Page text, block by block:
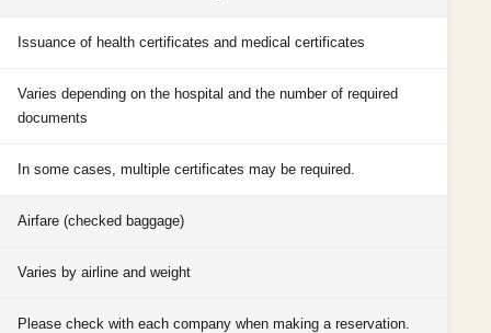
Issuance of health certificates and medical certificates
Varies depending on the hospital and the number of required
documents
In some cases, multiple certificates may be required.
Airfare (checked baggage)
Varies by airline and weight
Please check with each company when making a reservation.